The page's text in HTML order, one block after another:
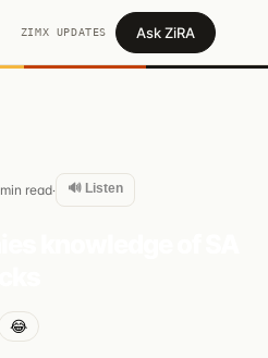
ZIMX UPDATES Ask ZiRA
min read· 🔊 Listen
😂